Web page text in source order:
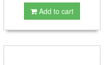
Add to cart